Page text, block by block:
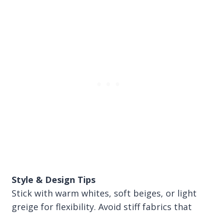
Style & Design Tips
Stick with warm whites, soft beiges, or light
greige for flexibility. Avoid stiff fabrics that